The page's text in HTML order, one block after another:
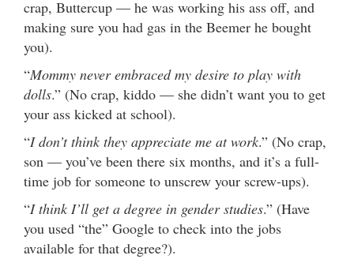
crap, Buttercup — he was working his ass off, and
making sure you had gas in the Beemer he bought
you).
“Mommy never embraced my desire to play with
dolls.” (No crap, kiddo — she didn’t want you to get
your ass kicked at school).
“I don’t think they appreciate me at work.” (No crap,
son — you’ve been there six months, and it’s a full-
time job for someone to unscrew your screw-ups).
“I think I’ll get a degree in gender studies.” (Have
you used “the” Google to check into the jobs
available for that degree?).